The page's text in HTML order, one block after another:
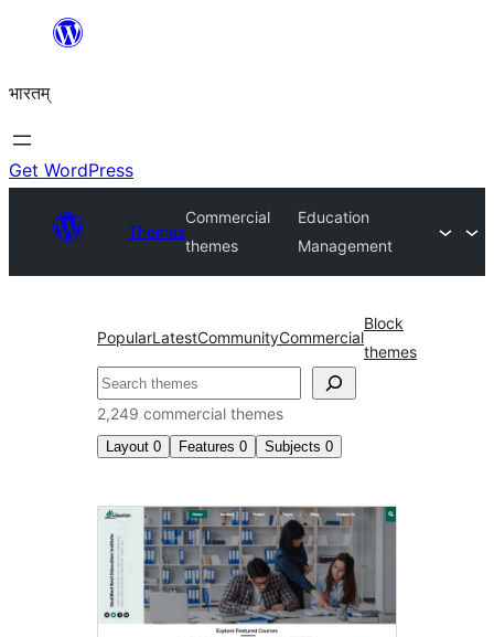
content
भारतम्
Get WordPress
Themes
Commercial
themes
Education
Management
PopularLatestCommunityCommercial
Block
themes
अन्विच्छ
2,249 commercial themes
Layout 0 Features 0 Subjects 0
Commercial
themes